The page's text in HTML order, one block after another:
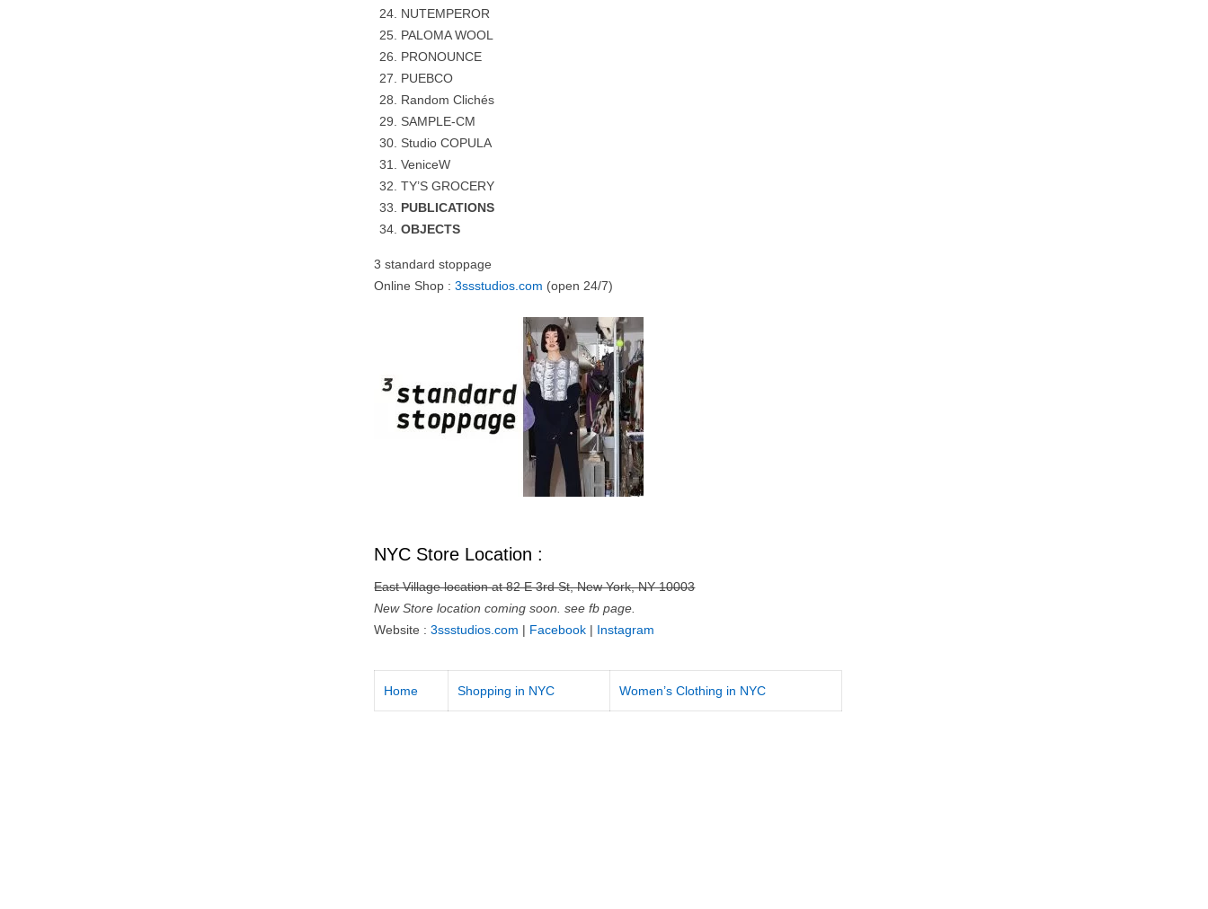
NUTEMPEROR
PALOMA WOOL
PRONOUNCE
PUEBCO
Random Clichés
SAMPLE-CM
Studio COPULA
VeniceW
TY’S GROCERY
PUBLICATIONS
OBJECTS
3 standard stoppage
Online Shop :3ssstudios.com (open 24/7)
NYC Store Location :
East Village location at 82 E 3rd St, New York, NY 10003
New Store location coming soon. see fb page.
Website :3ssstudios.com | Facebook | Instagram
Home Shopping in NYC Women’s Clothing in NYC